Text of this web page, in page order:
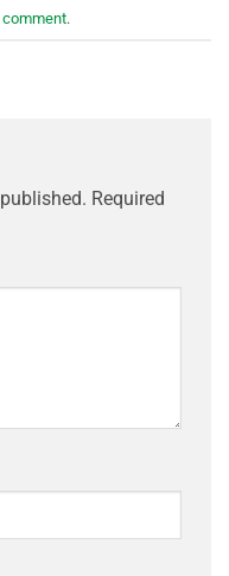
.
Required